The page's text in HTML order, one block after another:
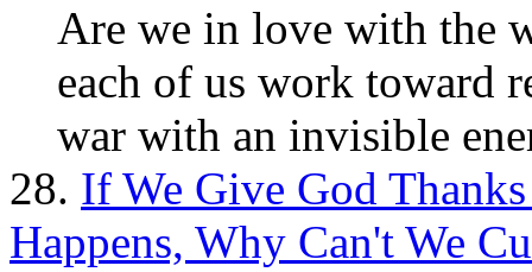
Are we in love with the
each of us work toward
war with an invisible
28. If We Give God
Happens, Why Can't We